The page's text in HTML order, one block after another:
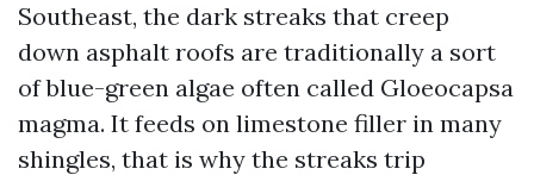
Southeast, the dark streaks that creep
down asphalt roofs are traditionally a sort
of blue-green algae often called Gloeocapsa
magma. It feeds on limestone filler in many
shingles, that is why the streaks trip